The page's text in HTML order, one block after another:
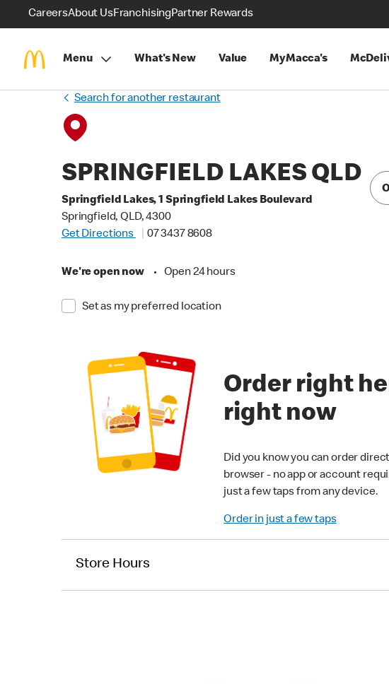
CareersAbout UsFranchisingPartner Rewards
Menu What's New Value MyMacca's
Search for another restaurant
SPRINGFIELD LAKES QLD
Springfield Lakes, 1 Springfield Lakes Boulevard
Springfield, QLD, 4300
Get Directions
07 3437 8608
We're open now • Open 24 hours
Set as my preferred location
Order right
right now
Did you know you can order
browser - no app or account
just a few taps from any device.
Order in just a few taps
Store Hours